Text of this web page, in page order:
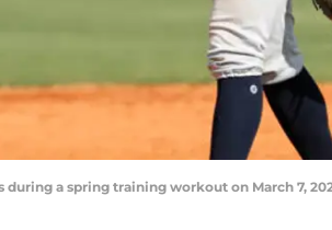
during a spring training workout on March 7,